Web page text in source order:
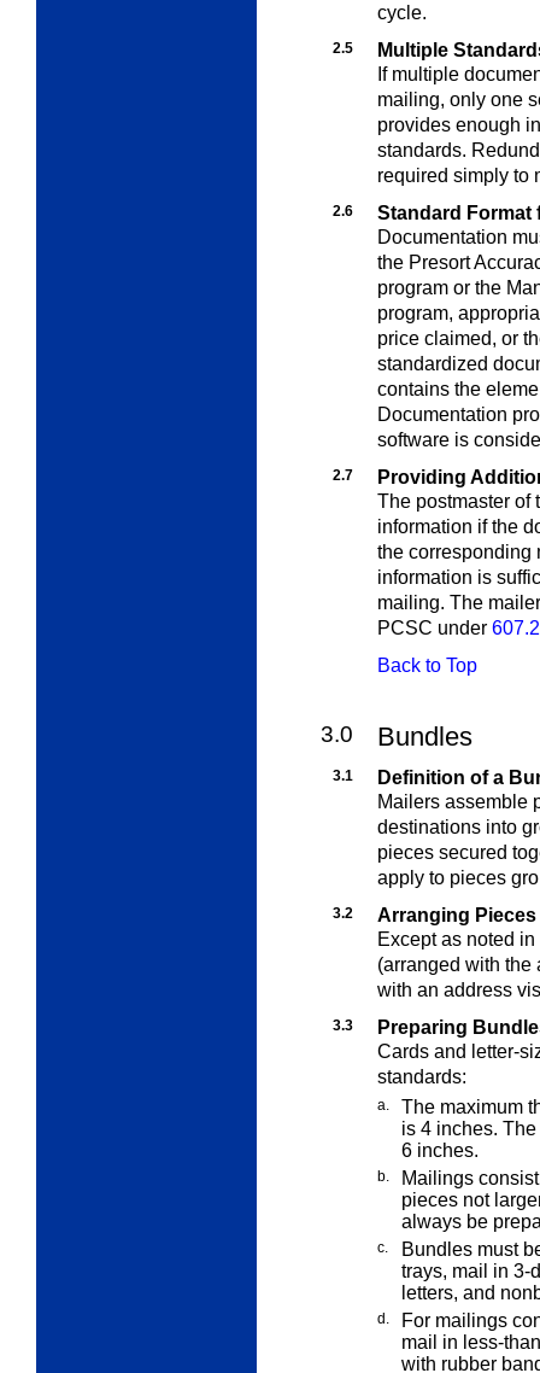
cycle.
2.5
Multiple
If multiple
mailing, only one
provides enough
standards.
required simply to
2.6
Standard Format
Documentation
the Presort
program or the
program,
price claimed, or
standardized
contains the
Documentation
software is
2.7
Providing
The postmaster of
information if the
the corresponding
information is
mailing. The
PCSC under
Back to Top
3.0 Bundles
3.1
Definition of a
Mailers assemble
destinations into
pieces secured
apply to pieces
3.2
Arranging Pieces
Except as noted in
(arranged with the
with an address
3.3
Preparing
Cards and letter-
standards:
a.
The maximum
is 4 inches.
6 inches.
b.
Mailings
pieces not
always be
c.
Bundles must
trays, mail in 3-
letters, and
d.
For mailings
mail in less-
with rubber